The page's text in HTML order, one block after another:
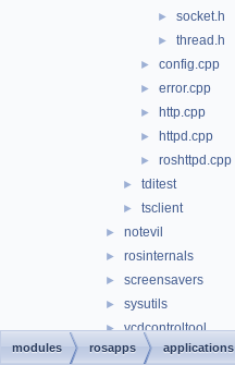
► socket.h
► thread.h
► config.cpp
► error.cpp
► http.cpp
► httpd.cpp
► roshttpd.cpp
► tditest
► tsclient
► notevil
► rosinternals
► screensavers
► sysutils
► vcdcontroltool
► demos
modules rosapps applications